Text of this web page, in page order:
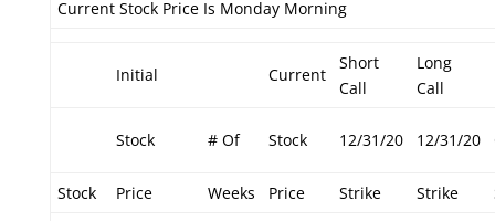
Current Stock Price Is Monday Morning
Initial Current
Short
Call
Long
Call
Stock # Of Stock 12/31/20 12/31/20
Stock Price Weeks Price Strike Strike